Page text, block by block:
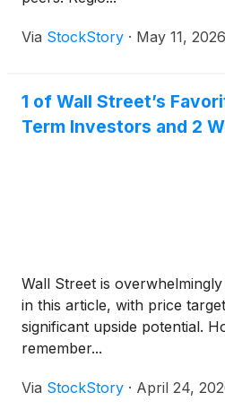
Via StockStory · May 11, 2026
1 of Wall Street’s
Term Investors and 2
Wall Street is
in this article, with price
significant upside potential.
remember...
Via StockStory · April 24,